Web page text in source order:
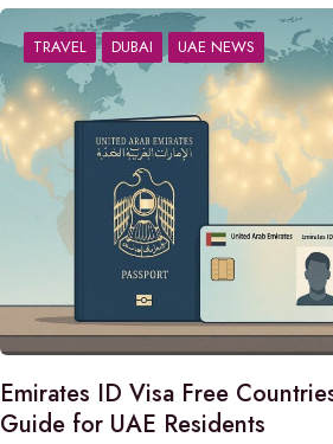
TRAVEL DUBAI UAE NEWS
Emirates ID Visa Free
Guide for UAE Residents